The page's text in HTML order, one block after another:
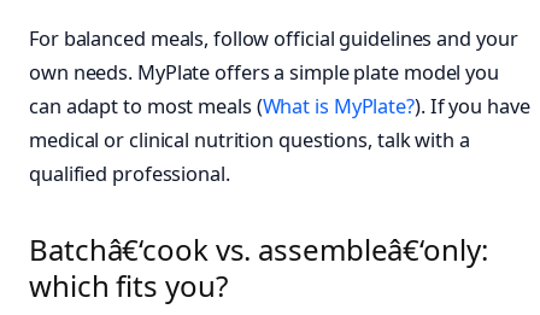
For balanced meals, follow official guidelines and your
own needs. MyPlate offers a simple plate model you
can adapt to most meals (What is MyPlate?). If you have
medical or clinical nutrition questions, talk with a
qualified professional.
Batchâ€‘cook vs. assembleâ€‘only:
which fits you?